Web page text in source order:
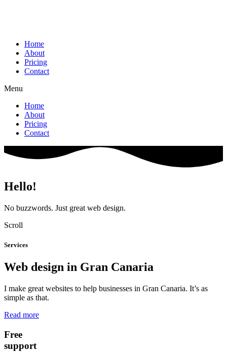
Home
About
Pricing
Contact
Menu
Home
About
Pricing
Contact
Hello!
No buzzwords. Just great web design.
Scroll
Services
Web design in Gran Canaria
I make great websites to help businesses in Gran Canaria. It’s as
simple as that.
Read more
Free
support